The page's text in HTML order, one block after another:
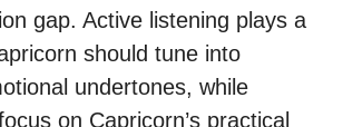
gap. Active listening plays a
should tune into
undertones, while
on Capricorn’s practical